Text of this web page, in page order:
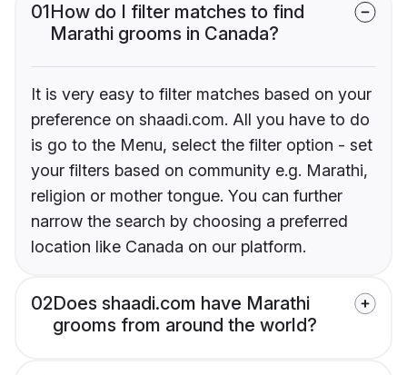
01How do I filter matches to find
Marathi grooms in Canada?
It is very easy to filter matches based on your
preference on shaadi.com. All you have to do
is go to the Menu, select the filter option - set
your filters based on community e.g. Marathi,
religion or mother tongue. You can further
narrow the search by choosing a preferred
location like Canada on our platform.
02Does shaadi.com have Marathi
grooms from around the world?